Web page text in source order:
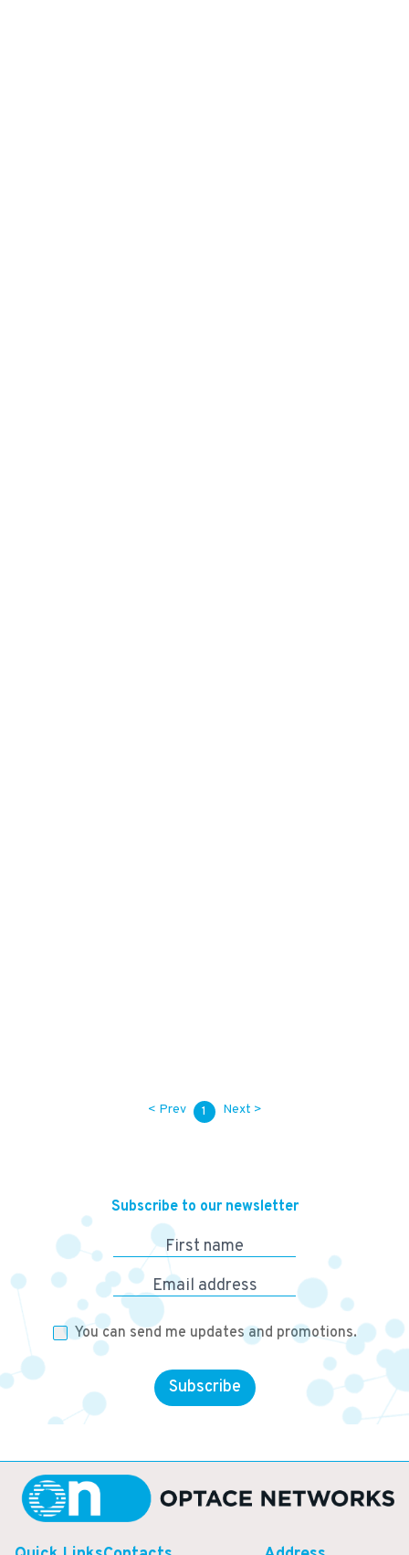
< Prev 1 Next >
Subscribe to our newsletter
First name
Email address
You can send me updates and promotions.
Subscribe